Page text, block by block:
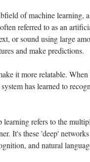
of machine learning,
referred to as an
or sound using large
and make predictions.
it more relatable.
has learned to
learning refers to the
It's these 'deep'
and natural